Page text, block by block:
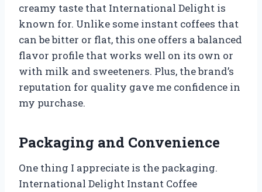
creamy taste that International Delight is
known for. Unlike some instant coffees that
can be bitter or flat, this one offers a balanced
flavor profile that works well on its own or
with milk and sweeteners. Plus, the brand’s
reputation for quality gave me confidence in
my purchase.
Packaging and Convenience
One thing I appreciate is the packaging.
International Delight Instant Coffee